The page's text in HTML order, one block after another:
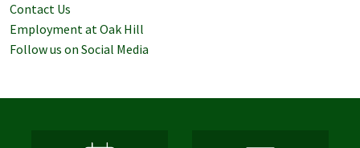
Contact Us
Employment at Oak Hill
Follow us on Social Media